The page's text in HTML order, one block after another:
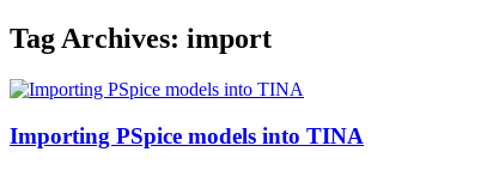
Tag Archives: import
Importing PSpice models into TINA